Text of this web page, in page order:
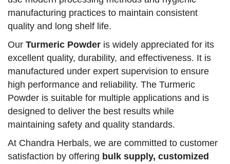
manufacturing practices to maintain consistent
quality and long shelf life.
Our Turmeric Powder is widely appreciated for its
excellent quality, durability, and effectiveness. It is
manufactured under expert supervision to ensure
high performance and reliability. The Turmeric
Powder is suitable for multiple applications and is
designed to deliver the best results while
maintaining safety and quality standards.
At Chandra Herbals, we are committed to customer
satisfaction by offering bulk supply, customized